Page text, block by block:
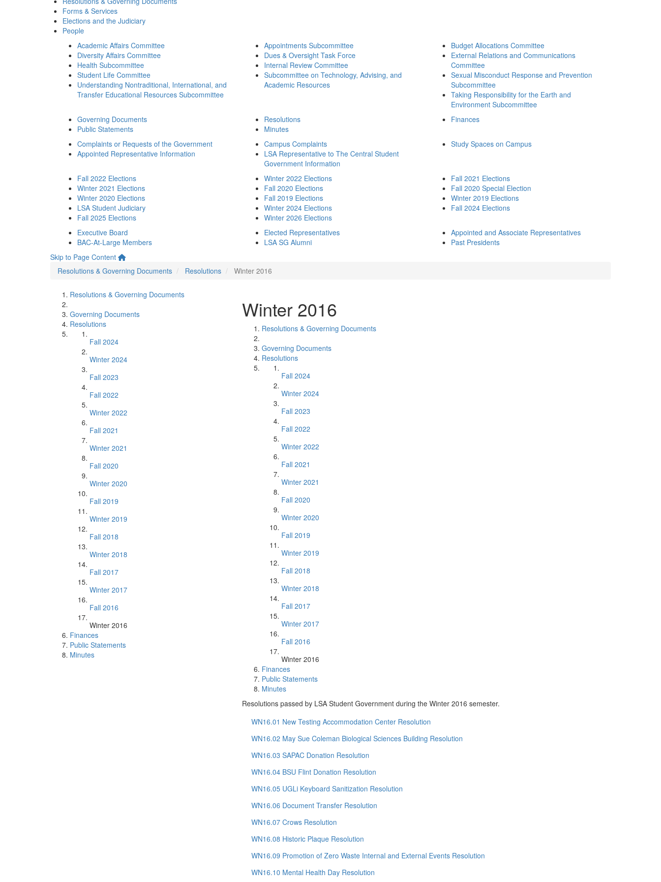
Forms & Services
Elections and the Judiciary
People
Academic Affairs Committee
Diversity Affairs Committee
Health Subcommittee
Student Life Committee
Understanding Nontraditional, International, and
Transfer Educational Resources Subcommittee
Appointments Subcommittee
Dues & Oversight Task Force
Internal Review Committee
Subcommittee on Technology, Advising, and
Academic Resources
Budget Allocations Committee
External Relations and Communications
Committee
Sexual Misconduct Response and Prevention
Subcommittee
Taking Responsibility for the Earth and
Environment Subcommittee
Governing Documents
Public Statements
Resolutions
Minutes
Finances
Complaints or Requests of the Government
Appointed Representative Information
Campus Complaints
LSA Representative to The Central Student
Government Information
Study Spaces on Campus
Fall 2022 Elections
Winter 2021 Elections
Winter 2020 Elections
LSA Student Judiciary
Fall 2025 Elections
Winter 2022 Elections
Fall 2020 Elections
Fall 2019 Elections
Winter 2024 Elections
Winter 2026 Elections
Fall 2021 Elections
Fall 2020 Special Election
Winter 2019 Elections
Fall 2024 Elections
Executive Board
BAC-At-Large Members
Elected Representatives
LSA SG Alumni
Appointed and Associate Representatives
Past Presidents
Skip to Page Content
Resolutions & Governing Documents
Resolutions Winter 2016
Resolutions & Governing Documents
Governing Documents
Resolutions
Fall 2024
Winter 2024
Fall 2023
Fall 2022
Winter 2022
Fall 2021
Winter 2021
Fall 2020
Winter 2020
Fall 2019
Winter 2019
Fall 2018
Winter 2018
Fall 2017
Winter 2017
Fall 2016
Winter 2016
Finances
Public Statements
Minutes
Winter 2016
Resolutions & Governing Documents
Governing Documents
Resolutions
Fall 2024
Winter 2024
Fall 2023
Fall 2022
Winter 2022
Fall 2021
Winter 2021
Fall 2020
Winter 2020
Fall 2019
Winter 2019
Fall 2018
Winter 2018
Fall 2017
Winter 2017
Fall 2016
Winter 2016
Finances
Public Statements
Minutes
Resolutions passed by LSA Student Government during the Winter 2016 semester.
WN16.01 New Testing Accommodation Center Resolution
WN16.02 May Sue Coleman Biological Sciences Building Resolution
WN16.03 SAPAC Donation Resolution
WN16.04 BSU Flint Donation Resolution
WN16.05 UGLi Keyboard Sanitization Resolution
WN16.06 Document Transfer Resolution
WN16.07 Crows Resolution
WN16.08 Historic Plaque Resolution
WN16.09 Promotion of Zero Waste Internal and External Events Resolution
WN16.10 Mental Health Day Resolution